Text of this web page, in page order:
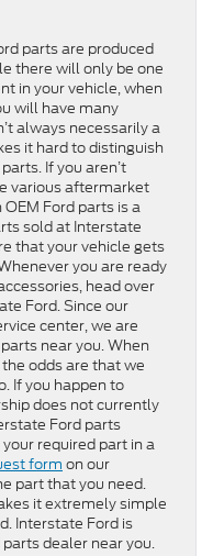
parts are produced
there will only be one
in your vehicle, when
will have many
always necessarily a
it hard to distinguish
If you aren’t
various aftermarket
Ford parts is a
sold at Interstate
that your vehicle gets
you are ready
head over
Ford. Since our
center, we are
near you. When
odds are that we
If you happen to
does not currently
Ford parts
required part in a
form on our
part that you need.
it extremely simple
Interstate Ford is
dealer near you.